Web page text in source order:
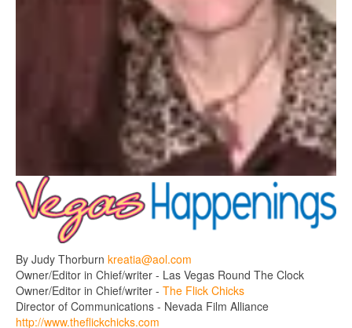
By Judy Thorburn kreatia@aol.com
Owner/Editor in Chief/writer - Las Vegas Round The Clock
Owner/Editor in Chief/writer - The Flick Chicks
Director of Communications - Nevada Film Alliance
http://www.theflickchicks.com